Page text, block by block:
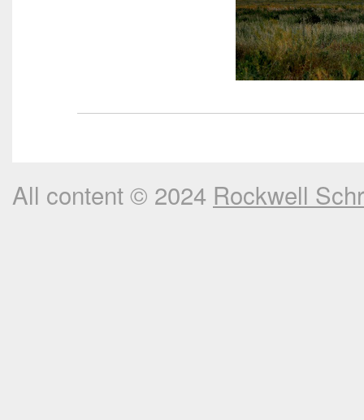
All content © 2024 Rockwell